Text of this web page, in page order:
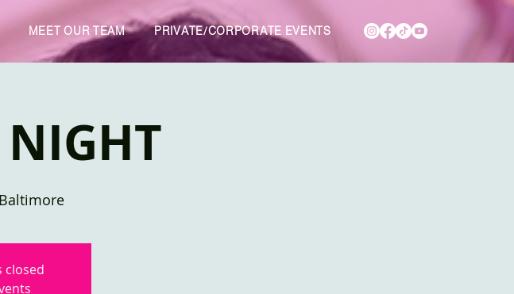
MEET OUR TEAM PRIVATE/CORPORATE EVENTS
NIGHT
Baltimore
closed